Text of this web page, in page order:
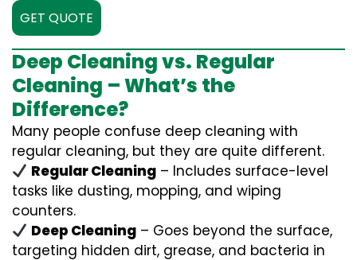
GET QUOTE
Deep Cleaning vs. Regular
Cleaning – What’s the
Difference?
Many people confuse deep cleaning with
regular cleaning, but they are quite different.
Regular Cleaning – Includes surface-level
tasks like dusting, mopping, and wiping
counters.
Deep Cleaning – Goes beyond the surface,
targeting hidden dirt, grease, and bacteria in